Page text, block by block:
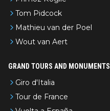
Tom Pidcock
Mathieu van der Poel
Wout van Aert
GRAND TOURS AND MONUMENTS
Giro d'Italia
Tour de France